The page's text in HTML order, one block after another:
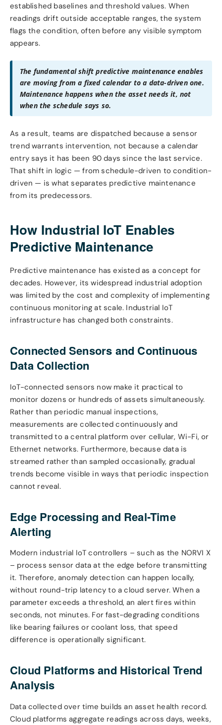
established baselines and threshold values. When
readings drift outside acceptable ranges, the system
flags the condition, often before any visible symptom
appears.
The fundamental shift predictive maintenance enables
are moving from a fixed calendar to a data-driven one.
Maintenance happens when the asset needs it, not
when the schedule says so.
As a result, teams are dispatched because a sensor
trend warrants intervention, not because a calendar
entry says it has been 90 days since the last service.
That shift in logic — from schedule-driven to condition-
driven — is what separates predictive maintenance
from its predecessors.
How Industrial IoT Enables
Predictive Maintenance
Predictive maintenance has existed as a concept for
decades. However, its widespread industrial adoption
was limited by the cost and complexity of implementing
continuous monitoring at scale. Industrial IoT
infrastructure has changed both constraints.
Connected Sensors and Continuous
Data Collection
IoT-connected sensors now make it practical to
monitor dozens or hundreds of assets simultaneously.
Rather than periodic manual inspections,
measurements are collected continuously and
transmitted to a central platform over cellular, Wi-Fi, or
Ethernet networks. Furthermore, because data is
streamed rather than sampled occasionally, gradual
trends become visible in ways that periodic inspection
cannot reveal.
Edge Processing and Real-Time
Alerting
Modern industrial IoT controllers – such as the NORVI X
– process sensor data at the edge before transmitting
it. Therefore, anomaly detection can happen locally,
without round-trip latency to a cloud server. When a
parameter exceeds a threshold, an alert fires within
seconds, not minutes. For fast-degrading conditions
like bearing failures or coolant loss, that speed
difference is operationally significant.
Cloud Platforms and Historical Trend
Analysis
Data collected over time builds an asset health record.
Cloud platforms aggregate readings across days, weeks,